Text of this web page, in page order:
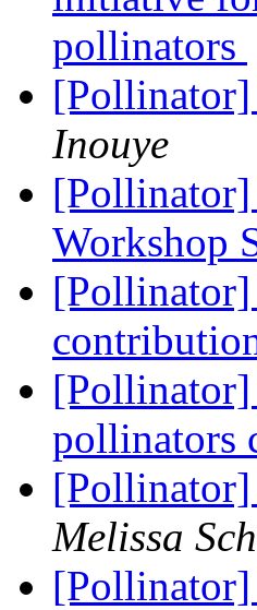
pollinators
Inouye
[Pollinator]
Workshop
[Pollinator]
pollinators
Melissa